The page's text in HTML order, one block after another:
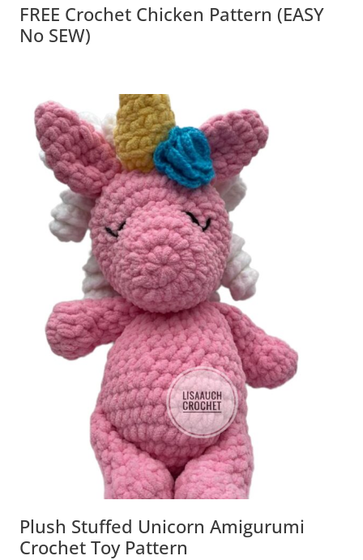
FREE Crochet Chicken Pattern (EASY
No SEW)
Plush Stuffed Unicorn Amigurumi
Crochet Toy Pattern